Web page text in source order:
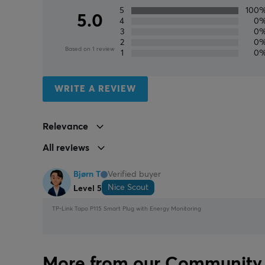
5.0
Based on 1 review
5
4
3
2
1
WRITE A REVIEW
Relevance
All reviews
Bjørn T
Verified buyer
Level 5
Nice Scout
TP-Link Tapo P115 Smart Plug with Energy Monitoring